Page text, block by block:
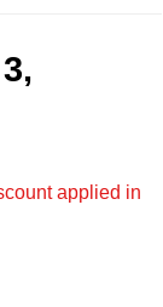
applied in